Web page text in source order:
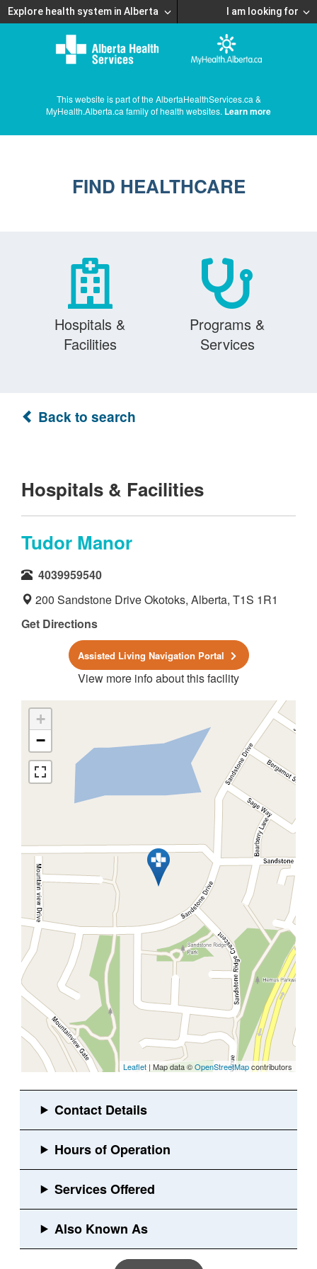
Explore health system in Alberta I am looking for
This website is part of the AlbertaHealthServices.ca &
MyHealth.Alberta.ca family of health websites. Learn more
FIND HEALTHCARE
Hospitals &
Facilities
Programs &
Services
Back to search
Hospitals & Facilities
Tudor Manor
4039959540
200 Sandstone Drive Okotoks, Alberta, T1S 1R1
Get Directions
Assisted Living Navigation Portal
View more info about this facility
+
−
Leaflet | Map data ©OpenStreetMapcontributors